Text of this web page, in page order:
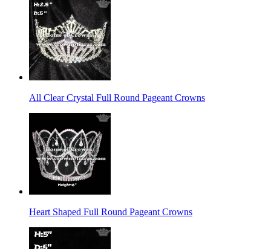
All Clear Crystal Full Round Pageant Crowns
Heart Shaped Full Round Pageant Crowns